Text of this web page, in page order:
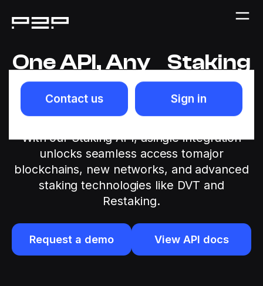
Contact us Sign in
One API, Any Staking
Network
Launching staking products shouldn’t
With our Staking API, asingle integration
unlocks seamless access tomajor
blockchains, new networks, and advanced
staking technologies like DVT and
Restaking.
Request a demo View API docs